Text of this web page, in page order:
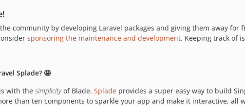
community by developing Laravel packages and giving them away for
sponsoring the maintenance and development. Keeping track of
Splade? 🤩
with the simplicityof Blade. Splade provides a super easy way to build
than ten components to sparkle your app and make it interactive, all